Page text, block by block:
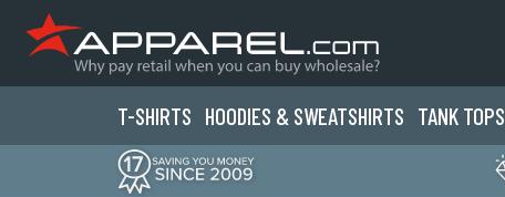
T-SHIRTS HOODIES & SWEATSHIRTS TANK TOPS